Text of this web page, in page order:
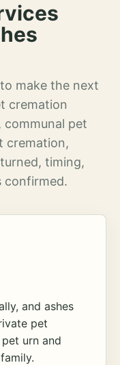
make the next
cremation
pet
cremation,
timing,
confirmed.
and ashes
pet
urn and